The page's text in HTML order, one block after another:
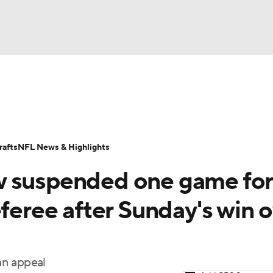
Transactions NFL Betting
suspended one game for
after Sunday's win
appeal
NFL News & Highlights